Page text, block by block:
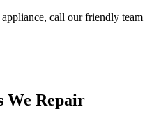
call our friendly team
We Repair